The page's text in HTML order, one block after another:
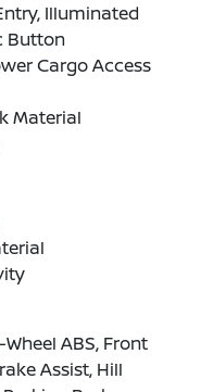
Illuminated
Button
Cargo Access
Material
ABS, Front
Assist, Hill